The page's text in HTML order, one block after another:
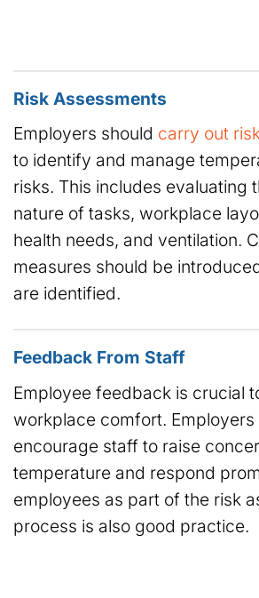
Risk Assessments
Employers should carry out
to identify and manage
risks. This includes evaluating
nature of tasks, workplace
health needs, and ventilation.
measures should be
are identified.
Feedback From Staff
Employee feedback is crucial
workplace comfort. Employers
encourage staff to raise
temperature and respond
employees as part of the risk
process is also good practice.